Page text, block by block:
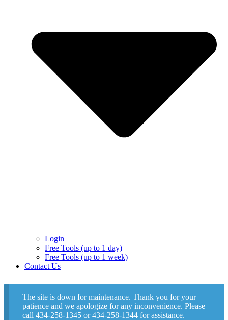
Login
Free Tools (up to 1 day)
Free Tools (up to 1 week)
Contact Us
The site is down for maintenance. Thank you for your
patience and we apologize for any inconvenience. Please
call 434-258-1345 or 434-258-1344 for assistance.